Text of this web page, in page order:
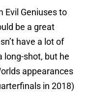
Evil Geniuses to
be a great
have a lot of
long-shot, but he
appearances
in 2018)